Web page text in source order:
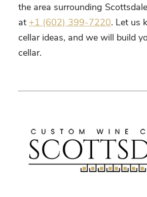
the area surrounding
at +1 (602) 399-7220. Let us
cellar ideas, and we will build
cellar.